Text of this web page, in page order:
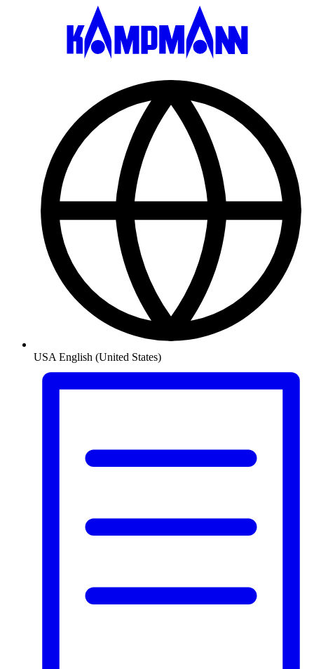
USA English (United States)